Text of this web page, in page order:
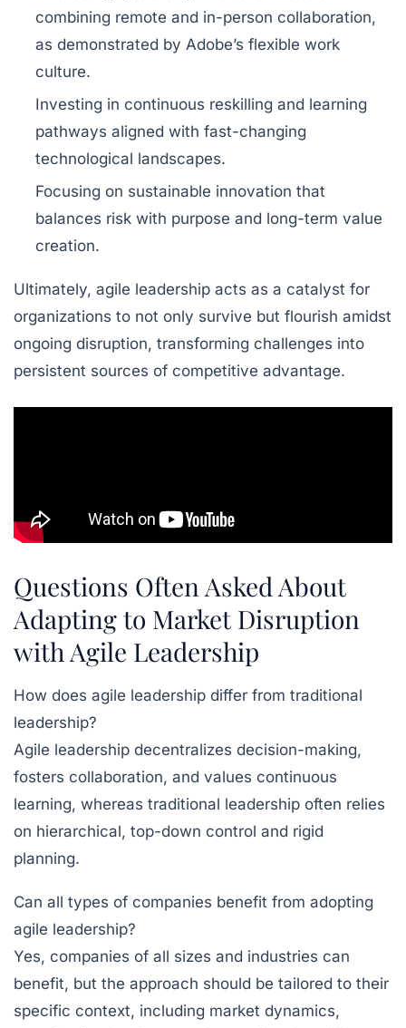
combining remote and in-person collaboration,
as demonstrated by Adobe’s flexible work
culture.
Investing in continuous reskilling and learning
pathways aligned with fast-changing
technological landscapes.
Focusing on sustainable innovation that
balances risk with purpose and long-term value
creation.
Ultimately, agile leadership acts as a catalyst for
organizations to not only survive but flourish amidst
ongoing disruption, transforming challenges into
persistent sources of competitive advantage.
Questions Often Asked About
Adapting to Market Disruption
with Agile Leadership
How does agile leadership differ from traditional
leadership?
Agile leadership decentralizes decision-making,
fosters collaboration, and values continuous
learning, whereas traditional leadership often relies
on hierarchical, top-down control and rigid
planning.
Can all types of companies benefit from adopting
agile leadership?
Yes, companies of all sizes and industries can
benefit, but the approach should be tailored to their
specific context, including market dynamics,